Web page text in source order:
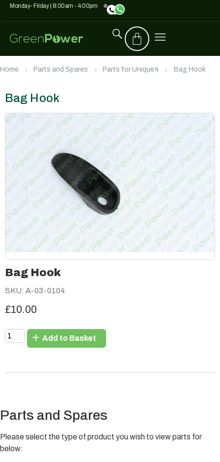
Monday- Friday | 8:00am - 4:00pm
Home Parts and Spares Parts for Unique4 Bag Hook
Bag Hook
Bag Hook
SKU: A-03-0104
£10.00
Add to Basket
Parts and Spares
Please select the type of product you wish to view parts for
below: